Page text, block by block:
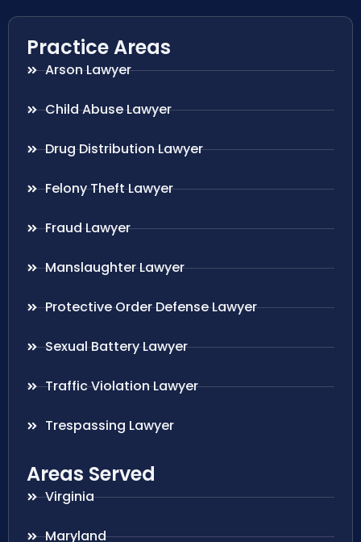
Practice Areas
Arson Lawyer
Child Abuse Lawyer
Drug Distribution Lawyer
Felony Theft Lawyer
Fraud Lawyer
Manslaughter Lawyer
Protective Order Defense Lawyer
Sexual Battery Lawyer
Traffic Violation Lawyer
Trespassing Lawyer
Areas Served
Virginia
Maryland